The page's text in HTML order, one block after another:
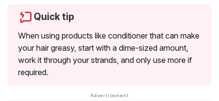
Quick tip
When using products like conditioner that can make
your hair greasy, start with a dime-sized amount,
work it through your strands, and only use more if
required.